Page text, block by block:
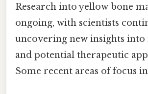
Research into yellow bone
ongoing, with scientists
uncovering new insights into
and potential therapeutic
Some recent areas of focus